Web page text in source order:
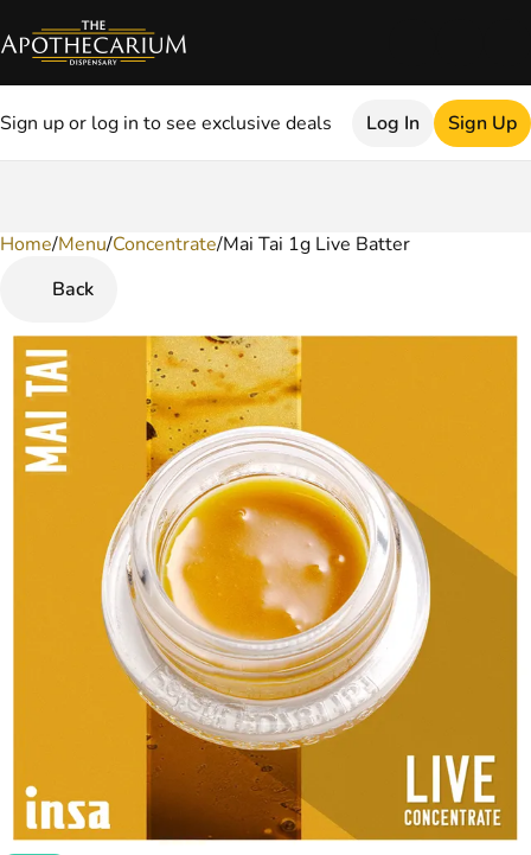
Sign up or log in to see exclusive deals Log In Sign Up
Home/Menu/Concentrate/Mai Tai 1g Live Batter
Back
0